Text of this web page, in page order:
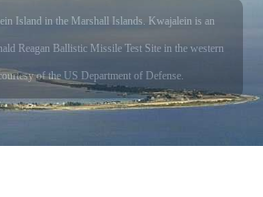
Island in the Marshall Islands. Kwajalein is an
Reagan Ballistic Missile Test Site in the western
of the US Department of Defense.